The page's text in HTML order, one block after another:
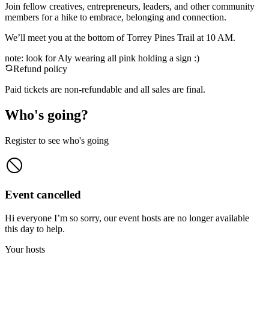
Join fellow creatives, entrepreneurs, leaders, and other community
members for a hike to embrace, belonging and connection.
We’ll meet you at the bottom of Torrey Pines Trail at 10 AM.
note: look for Aly wearing all pink holding a sign :)
Refund policy
Paid tickets are non-refundable and all sales are final.
Who's going?
Register to see who's going
Event cancelled
Hi everyone I’m so sorry, our event hosts are no longer available
this day to help.
Your hosts